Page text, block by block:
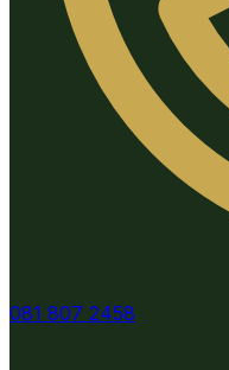
081 807 2458